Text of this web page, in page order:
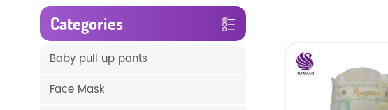
Categories
Baby pull up pants
Face Mask